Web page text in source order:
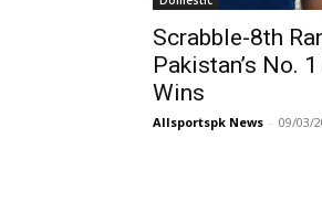
Scrabble-8th
Pakistan’s No.
Wins
Allsportspk News - 09/03/